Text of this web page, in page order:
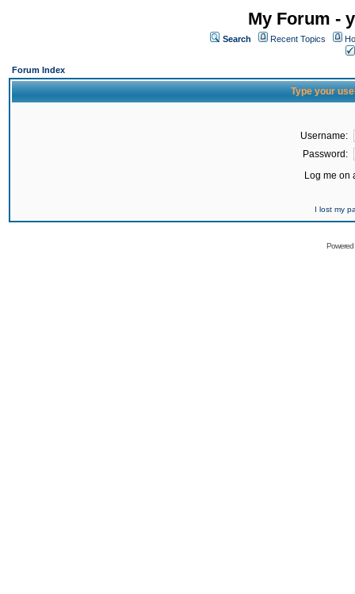
My Forum -
Search Recent Topics
Forum Index
Type your
Username:
Password:
Log me on
I lost my